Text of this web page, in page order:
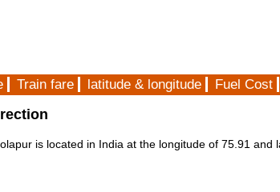
Train fare latitude & longitude Fuel Cost
is located in India at the longitude of 75.91 and